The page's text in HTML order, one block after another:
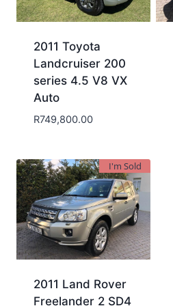
2011 Toyota
Landcruiser 200
series 4.5 V8 VX
Auto
R749,800.00
I'm Sold
2011 Land Rover
Freelander 2 SD4